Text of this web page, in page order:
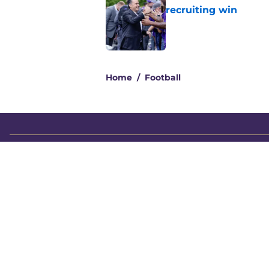
recruiting win
Published by on Invalid Date
Home / Football